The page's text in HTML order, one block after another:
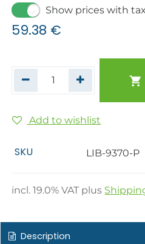
Show prices with
59.38 €
Add to wishlist
SKU LIB-9370-P
incl.19.0% VAT plus
Description